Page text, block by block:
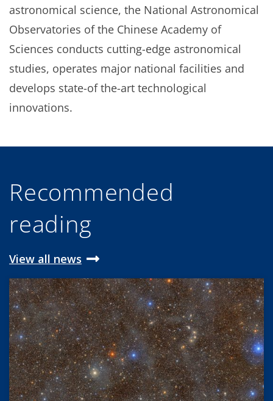
astronomical science, the National Astronomical
Observatories of the Chinese Academy of
Sciences conducts cutting-edge astronomical
studies, operates major national facilities and
develops state-of the-art technological
innovations.
Recommended
reading
View all news